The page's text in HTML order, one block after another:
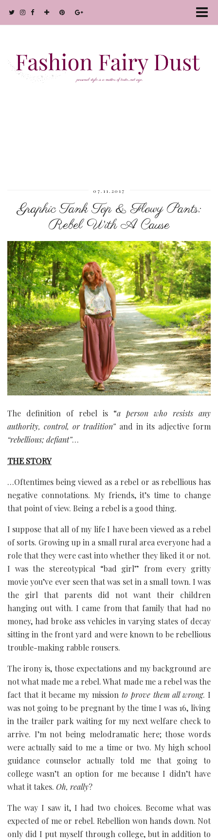
07.11.2017
Graphic Tank Top & Flowy Pants:
Rebel With A Cause
The definition of rebel is “a person who resists any
authority, control, or tradition” and in its adjective form
“rebellious; defiant”…
THE STORY
…Oftentimes being viewed as a rebel or as rebellious has
negative connotations. My friends, it’s time to change
that point of view. Being a rebel is a good thing.
I suppose that all of my life I have been viewed as a rebel
of sorts. Growing up in a small rural area everyone had a
role that they were cast into whether they liked it or not.
I was the stereotypical “bad girl” from every gritty
movie you’ve ever seen that was set in a small town. I was
the girl that parents did not want their children
hanging out with. I came from that family that had no
money, had broke ass vehicles in varying states of decay
sitting in the front yard and were known to be rebellious
trouble-making rabble rousers.
The irony is, those expectations and my background are
not what made me a rebel. What made me a rebel was the
fact that it became my mission to prove them all wrong. I
was not going to be pregnant by the time I was 16, living
in the trailer park waiting for my next welfare check to
arrive. I’m not being melodramatic here; those words
were actually said to me a time or two. My high school
guidance counselor actually told me that going to
college wasn’t an option for me because I didn’t have
what it takes. Oh, really?
The way I saw it, I had two choices. Become what was
expected of me or rebel. Rebellion won hands down. Not
only did I put myself through college, but in addition to